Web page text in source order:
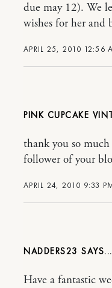
APRIL 25, 2010 12:56
due may 12). We
wishes for her and
PINK CUPCAKE
APRIL 24, 2010 9:33
thank you so
follower of your
NADDERS23
Have a fantastic